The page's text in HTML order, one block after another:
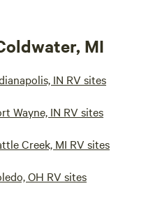
MI
IN RV sites
Wayne, IN RV sites
Creek, MI RV sites
OH RV sites